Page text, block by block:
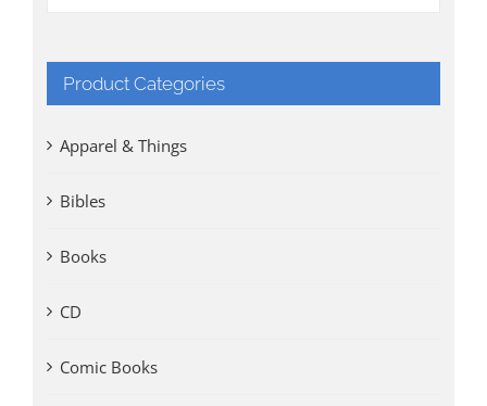
Product Categories
Apparel & Things
Bibles
Books
CD
Comic Books